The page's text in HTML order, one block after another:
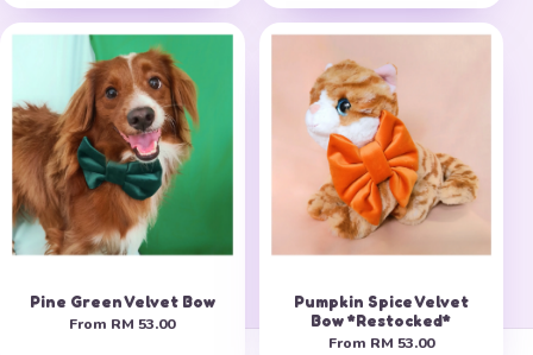
Pine Green Velvet Bow
From RM 53.00
Pumpkin Spice Velvet
Bow *Restocked*
From RM 53.00